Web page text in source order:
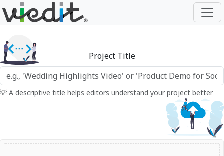
Project Title
💡 A descriptive title helps editors understand your project better